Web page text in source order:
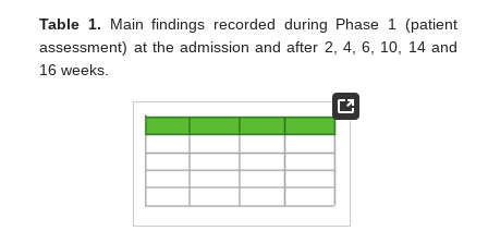
Table 1. Main findings recorded during Phase 1 (patient
assessment) at the admission and after 2, 4, 6, 10, 14 and
16 weeks.